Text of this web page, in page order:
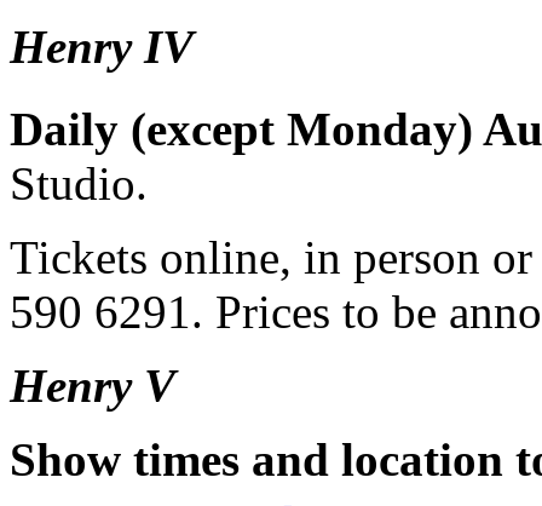
Henry IV
Daily (except Monday)
Studio.
Tickets online, in person
590 6291. Prices to be
Henry V
Show times and location